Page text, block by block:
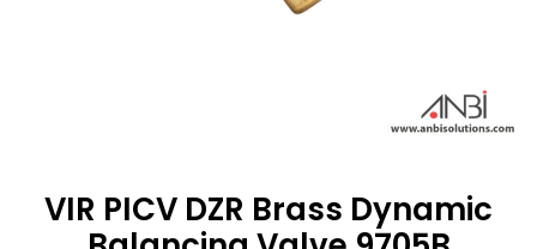
VIR PICV DZR Brass Dynamic